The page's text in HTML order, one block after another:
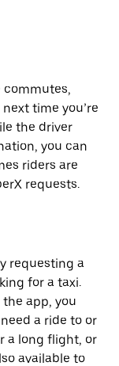
time you’re
the driver
you can
riders are
requests.
requesting a
for a taxi.
app, you
a ride to or
a long flight, or
available to